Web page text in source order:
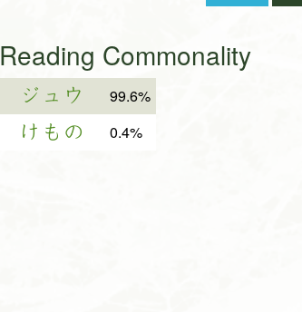
Reading Commonality
ジュウ 99.6%
けもの 0.4%